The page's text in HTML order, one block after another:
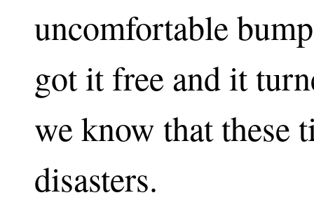
uncomfortable
got it free and it
we know that these
disasters.